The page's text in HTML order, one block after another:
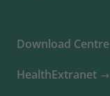
Download Centre
HealthExtranet